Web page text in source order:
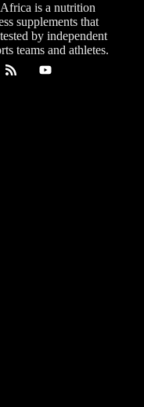
is a nutrition
supplements that
by independent
teams and athletes.